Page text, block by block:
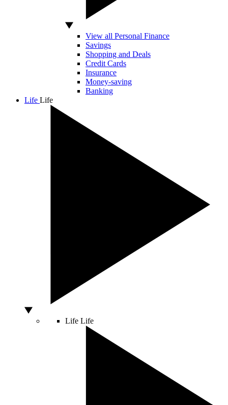
View all Personal Finance
Savings
Shopping and Deals
Credit Cards
Insurance
Money-saving
Banking
Life Life
Life Life